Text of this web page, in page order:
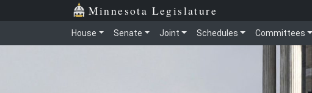
Skip to main content Minnesota Legislature
House Senate Joint Schedules Committees